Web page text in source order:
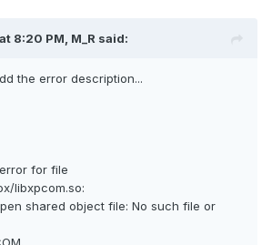
8:20 PM, M_R said:
the error description...
for file
libxpcom.so:
shared object file: No such file or